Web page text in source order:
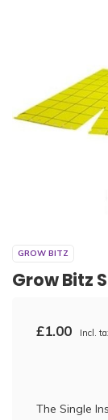
GROW BITZ
Grow Bitz
£1.00 Incl.
The Single